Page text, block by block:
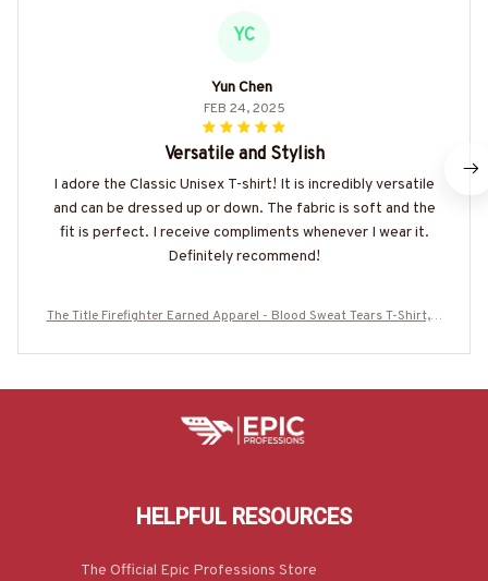
YC
Yun Chen
FEB 24, 2025
Versatile and Stylish
I adore the Classic Unisex T-shirt! It is incredibly versatile
and can be dressed up or down. The fabric is soft and the
fit is perfect. I receive compliments whenever I wear it.
Definitely recommend!
The Title Firefighter Earned Apparel - Blood Sweat Tears T-Shirt, H
HELPFUL RESOURCES
The Official Epic Professions Store